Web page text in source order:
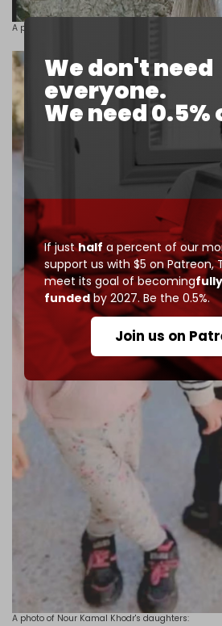
We don't need
everyone.
We need 0.5%
If justhalf a percent of our
support us with $5 on Patreon,
meet its goal of becoming
fundedby 2027. Be the 0.5%.
Join us on
A photo of the kidnapped 26-year-old
A photo of Nour Kamal Khodr's daughters: